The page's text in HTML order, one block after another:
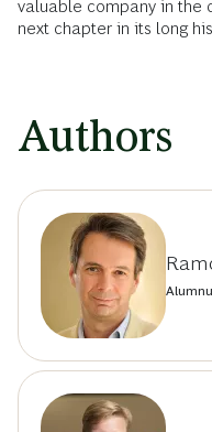
valuable company in the
next chapter in its long
Authors